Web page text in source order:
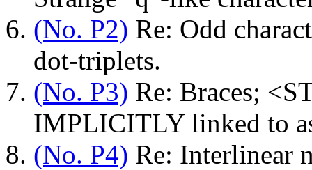
(No. P2) Re: Odd
dot-triplets.
(No. P3) Re: Braces;
IMPLICITLY linked to
(No. P4) Re: Interlinear